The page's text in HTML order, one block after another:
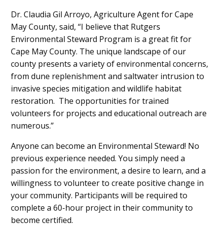
Dr. Claudia Gil Arroyo, Agriculture Agent for Cape
May County, said, “I believe that Rutgers
Environmental Steward Program is a great fit for
Cape May County. The unique landscape of our
county presents a variety of environmental concerns,
from dune replenishment and saltwater intrusion to
invasive species mitigation and wildlife habitat
restoration. The opportunities for trained
volunteers for projects and educational outreach are
numerous.”
Anyone can become an Environmental Steward! No
previous experience needed. You simply need a
passion for the environment, a desire to learn, and a
willingness to volunteer to create positive change in
your community. Participants will be required to
complete a 60-hour project in their community to
become certified.